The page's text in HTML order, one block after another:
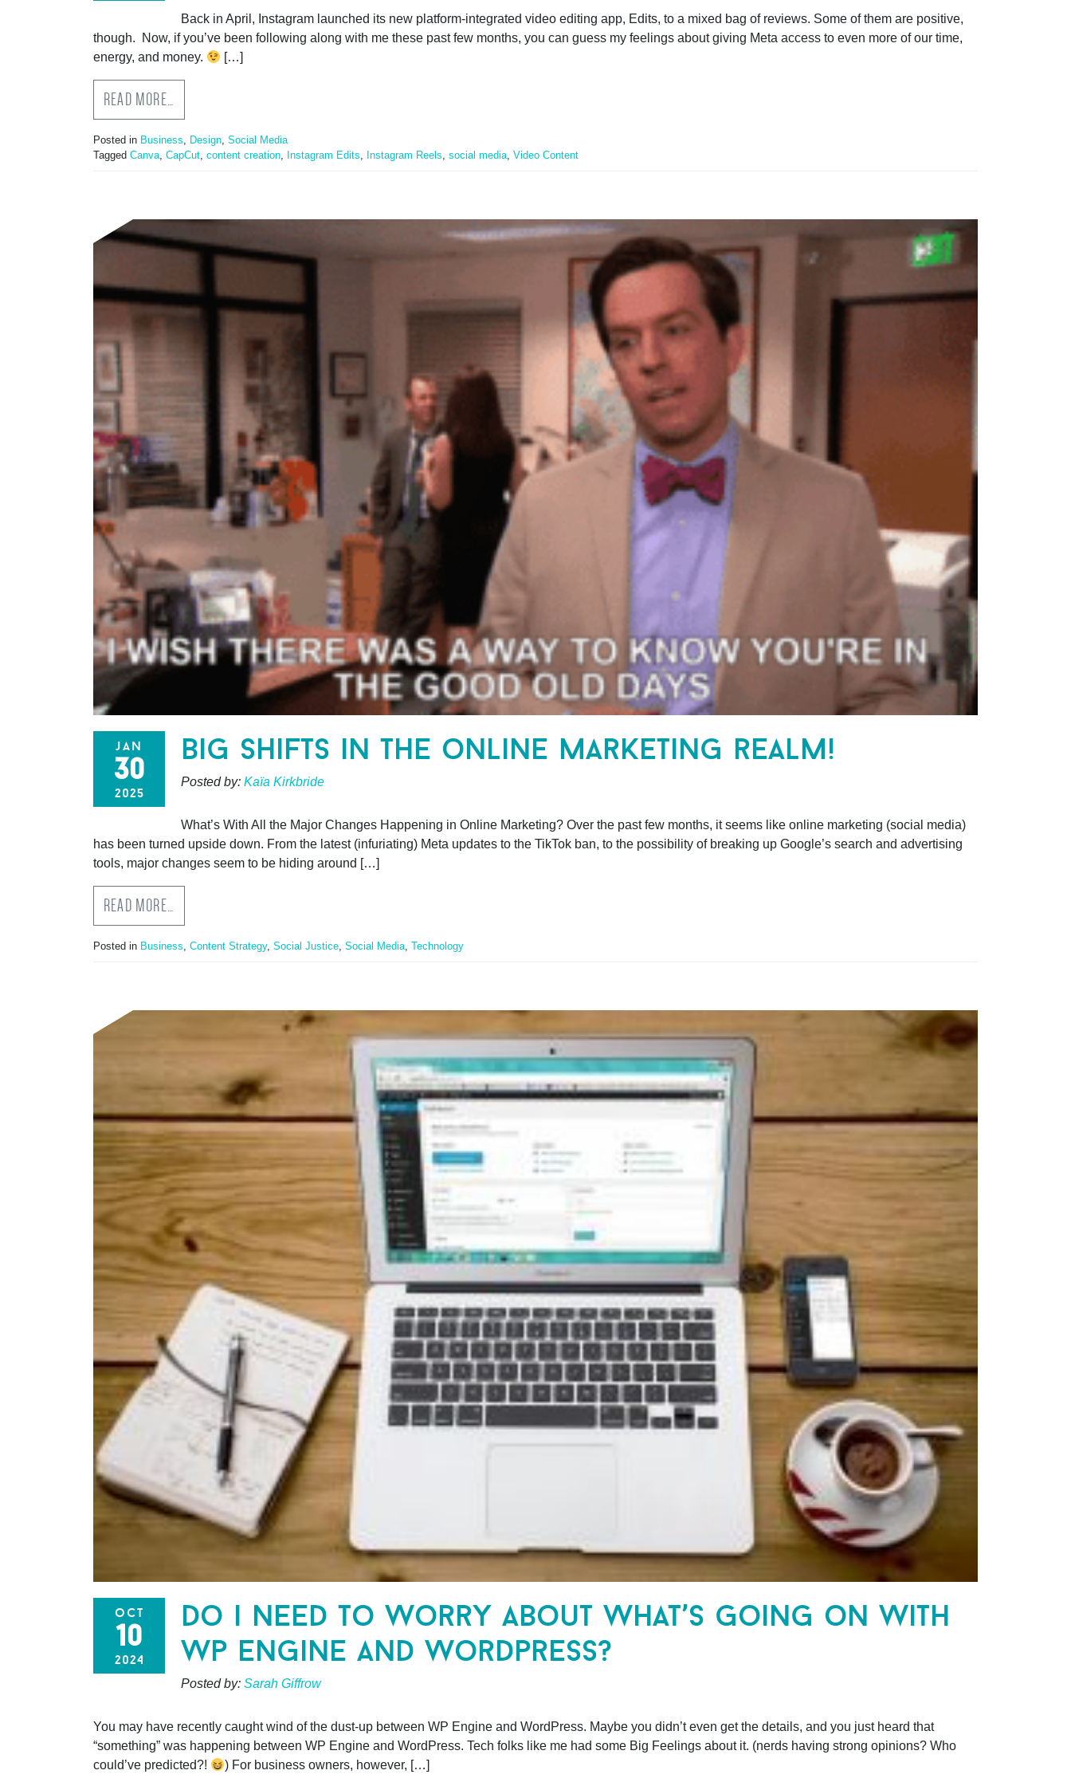
Back in April, Instagram launched its new platform-integrated video editing app, Edits, to a mixed bag of reviews. Some of them are positive,
though. Now, if you’ve been following along with me these past few months, you can guess my feelings about giving Meta access to even more of our time,
energy, and money.
[…]
READ MORE…
Posted in Business, Design, Social Media
Tagged Canva, CapCut, content creation, Instagram Edits, Instagram Reels, social media, Video Content
jan
30
2025
big shifts in the online marketing realm!
Posted by: Kaïa Kirkbride
What’s With All the Major Changes Happening in Online Marketing? Over the past few months, it seems like online marketing (social media)
has been turned upside down. From the latest (infuriating) Meta updates to the TikTok ban, to the possibility of breaking up Google’s search and advertising
tools, major changes seem to be hiding around […]
READ MORE…
Posted in Business Content Strategy, Social Justice Social Media Technology
oct
10
2024
do i need to worry about what’s going on with
wp engine and wordpress?
Posted by: Sarah Giffrow
You may have recently caught wind of the dust-up between WP Engine and WordPress. Maybe you didn’t even get the details, and you just heard that
“something” was happening between WP Engine and WordPress. Tech folks like me had some Big Feelings about it. (nerds having strong opinions? Who
could’ve predicted?!
) For business owners, however, […]